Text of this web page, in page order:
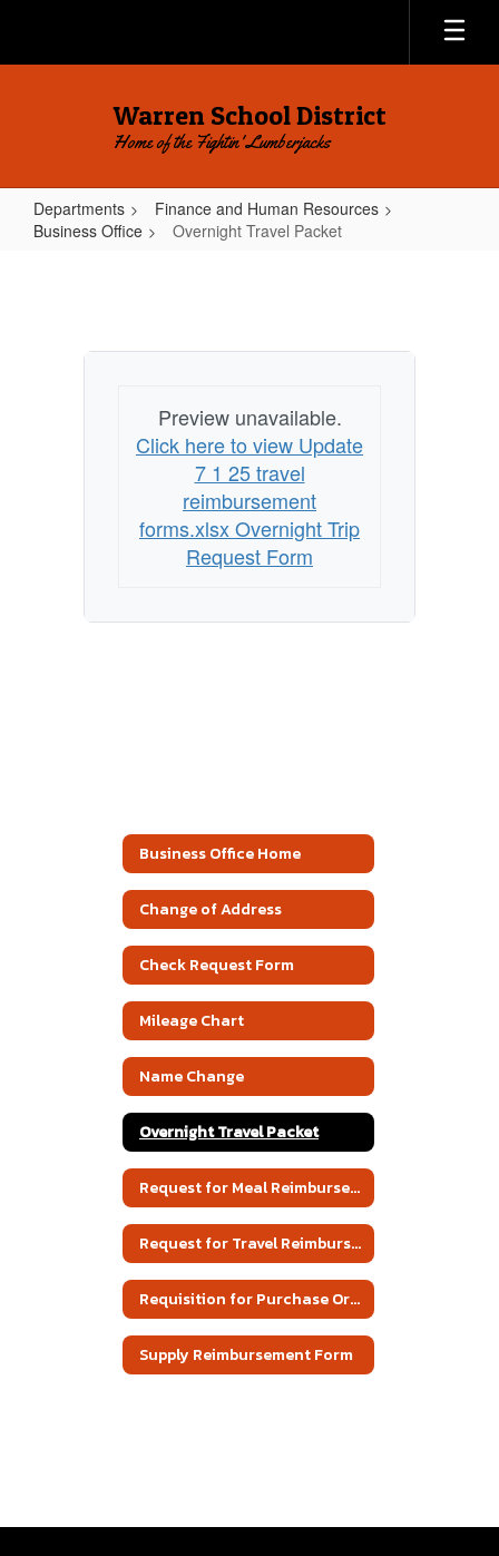
main
Warren School District
Home of the Fightin' Lumberjacks
Departments
Finance and Human Resources
Business Office
Overnight Travel Packet
Preview unavailable.
Click here to view Update
7 1 25 travel
reimbursement
forms.xlsx Overnight Trip
Request Form
Business Office Home
Change of Address
Check Request Form
Mileage Chart
Name Change
Overnight Travel Packet
Request for Meal Reimbursement
Request for Travel Reimbursement
Requisition for Purchase Order
Supply Reimbursement Form